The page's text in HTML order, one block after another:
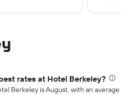
rates at Hotel Berkeley?
Berkeley is August, with an average